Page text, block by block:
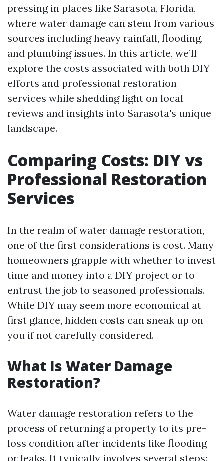
pressing in places like Sarasota, Florida,
where water damage can stem from various
sources including heavy rainfall, flooding,
and plumbing issues. In this article, we’ll
explore the costs associated with both DIY
efforts and professional restoration
services while shedding light on local
reviews and insights into Sarasota's unique
landscape.
Comparing Costs: DIY vs
Professional Restoration
Services
In the realm of water damage restoration,
one of the first considerations is cost. Many
homeowners grapple with whether to invest
time and money into a DIY project or to
entrust the job to seasoned professionals.
While DIY may seem more economical at
first glance, hidden costs can sneak up on
you if not carefully considered.
What Is Water Damage
Restoration?
Water damage restoration refers to the
process of returning a property to its pre-
loss condition after incidents like flooding
or leaks. It typically involves several steps: